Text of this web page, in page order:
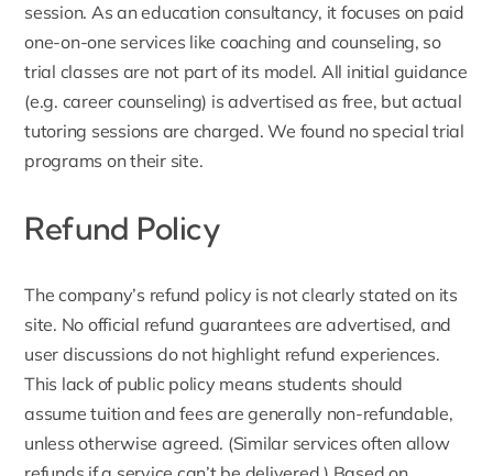
session. As an education consultancy, it focuses on paid
one-on-one services like coaching and counseling, so
trial classes are not part of its model. All initial guidance
(e.g. career counseling) is advertised as free, but actual
tutoring sessions are charged. We found no special trial
programs on their site.
Refund Policy
The company’s refund policy is not clearly stated on its
site. No official refund guarantees are advertised, and
user discussions do not highlight refund experiences.
This lack of public policy means students should
assume tuition and fees are generally non-refundable,
unless otherwise agreed. (Similar services often allow